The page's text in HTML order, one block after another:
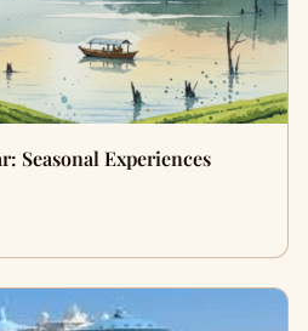
Seasonal Experiences